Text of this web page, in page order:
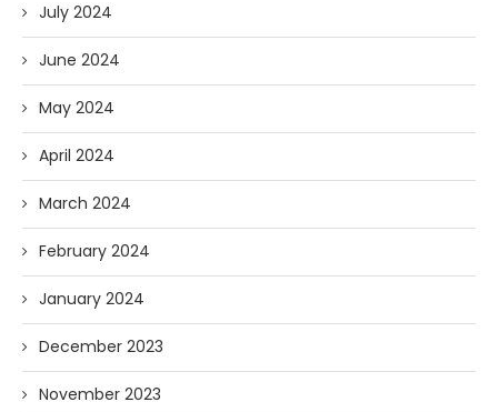
July 2024
June 2024
May 2024
April 2024
March 2024
February 2024
January 2024
December 2023
November 2023